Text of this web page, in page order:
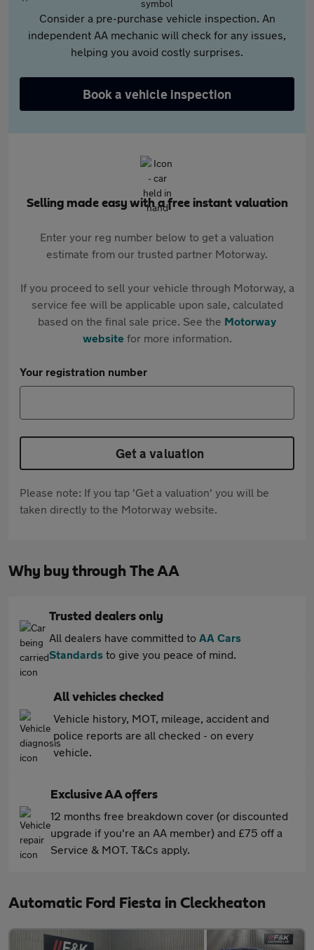
Consider a pre-purchase vehicle inspection. An
independent AA mechanic will check for any issues,
helping you avoid costly surprises.
Book a vehicle inspection
Selling made easy with a free instant valuation
Enter your reg number below to get a valuation
estimate from our trusted partner Motorway.
If you proceed to sell your vehicle through Motorway, a
service fee will be applicable upon sale, calculated
based on the final sale price. See the Motorway
websitefor more information.
Your registration number
Get a valuation
Please note: If you tap 'Get a valuation' you will be
taken directly to the Motorway website.
Why buy through The AA
Trusted dealers only
All dealers have committed to AA Cars
Standards to give you peace of mind.
All vehicles checked
Vehicle history, MOT, mileage, accident and
police reports are all checked - on every
vehicle.
Exclusive AA offers
12 months free breakdown cover (or discounted
upgrade if you're an AA member) and £75 off a
Service & MOT. T&Cs apply.
Automatic Ford Fiesta in Cleckheaton